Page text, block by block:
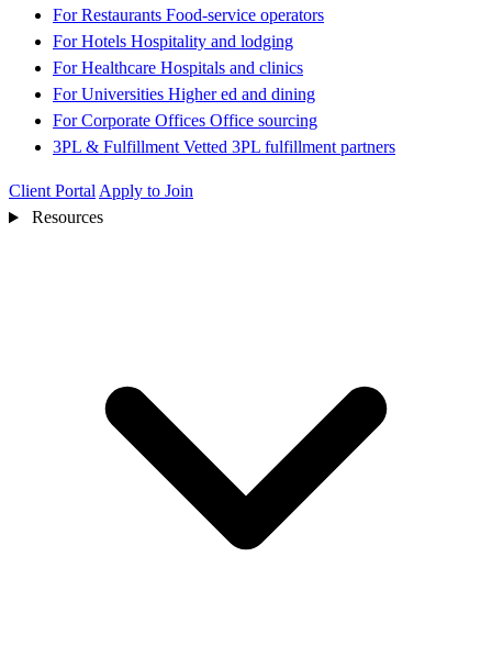
For Restaurants Food-service operators
For Hotels Hospitality and lodging
For Healthcare Hospitals and clinics
For Universities Higher ed and dining
For Corporate Offices Office sourcing
3PL & Fulfillment Vetted 3PL fulfillment partners
Client Portal Apply to Join
Resources